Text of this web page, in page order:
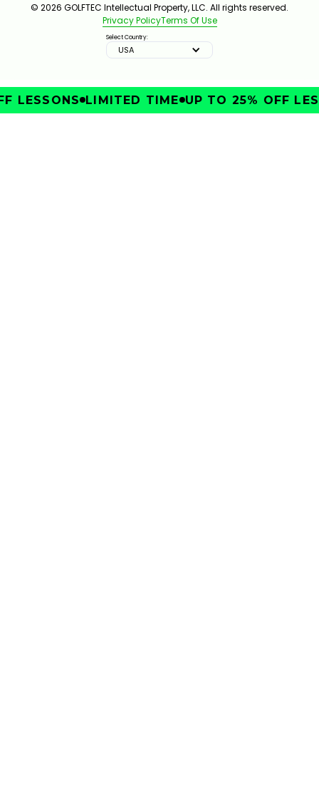
© 2026 GOLFTEC Intellectual Property, LLC. All rights reserved.
Privacy PolicyTerms Of Use
Select Country:
USA
LESSONS LIMITED TIME UP TO 25% OFF